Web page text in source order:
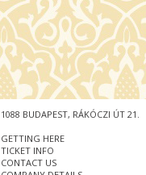
1088 BUDAPEST, RÁKÓCZI ÚT 21.
GETTING HERE
TICKET INFO
CONTACT US